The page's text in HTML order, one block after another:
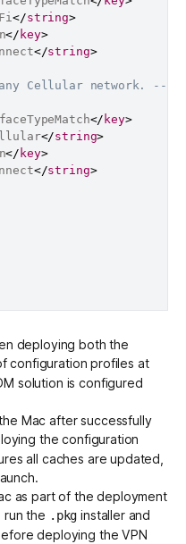
</string>
</ key>
</string>
Cellular network. -->
</ key>
</string>
</ key>
</string>
deploying both the
configuration profiles at
solution is configured
Mac after successfully
the configuration
all caches are updated,
as part of the deployment
run the .pkg installer and
deploying the VPN